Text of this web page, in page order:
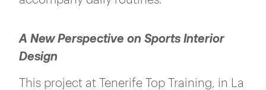
A New Perspective on Sports Interior
Design
This project at Tenerife Top Training, in La